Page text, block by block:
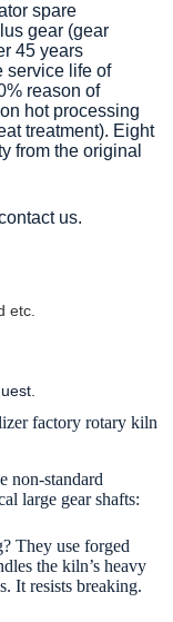
spare
gear (gear
45 years
service life of
reason of
hot processing
treatment). Eight
from the original
us.
etc.
factory rotary kiln
non-standard
large gear shafts:
They use forged
the kiln’s heavy
It resists breaking.